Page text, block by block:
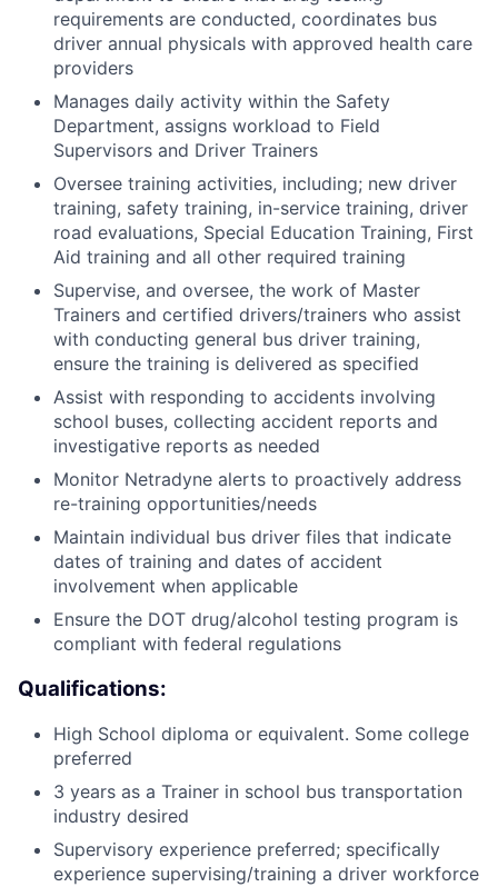
requirements are conducted, coordinates bus
driver annual physicals with approved health care
providers
Manages daily activity within the Safety
Department, assigns workload to Field
Supervisors and Driver Trainers
Oversee training activities, including; new driver
training, safety training, in-service training, driver
road evaluations, Special Education Training, First
Aid training and all other required training
Supervise, and oversee, the work of Master
Trainers and certified drivers/trainers who assist
with conducting general bus driver training,
ensure the training is delivered as specified
Assist with responding to accidents involving
school buses, collecting accident reports and
investigative reports as needed
Monitor Netradyne alerts to proactively address
re-training opportunities/needs
Maintain individual bus driver files that indicate
dates of training and dates of accident
involvement when applicable
Ensure the DOT drug/alcohol testing program is
compliant with federal regulations
Qualifications:
High School diploma or equivalent. Some college
preferred
3 years as a Trainer in school bus transportation
industry desired
Supervisory experience preferred; specifically
experience supervising/training a driver workforce